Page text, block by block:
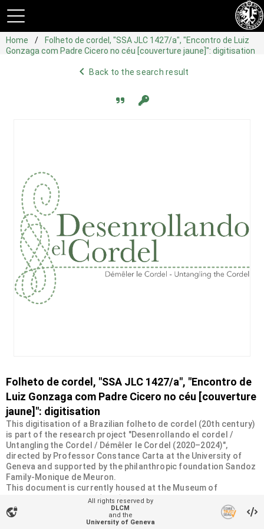
Home
Folheto de cordel, "SSA JLC 1427/a", "Encontro de Luiz
Gonzaga com Padre Cicero no céu [couverture jaune]": digitisation
navigate_beforeBack to the search result
Folheto de cordel, "SSA JLC 1427/a", "Encontro de
Luiz Gonzaga com Padre Cicero no céu [couverture
jaune]": digitisation
This digitisation of a Brazilian folheto de cordel (20th century)
is part of the research project "Desenrollando el cordel /
Untangling the Cordel / Démêler le Cordel (2020–2024)",
directed by Professor Constance Carta at the University of
Geneva and supported by the philanthropic foundation Sandoz
Family-Monique de Meuron.
This document is currently housed at the Museum of
Ethnography in Geneva (MEG). It was donated by the Swiss
Society of Americanists (SSA) as part of a collection of more
than 2200 chapbooks from 20th-century Brazilian cordel
vpn_lock
All rights reserved by
DLCM
and the
University of Geneva